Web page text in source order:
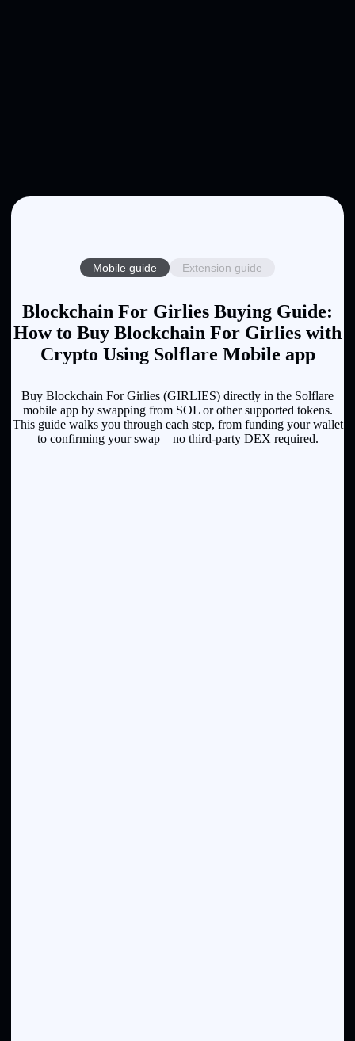
Mobile guide Extension guide
Blockchain For Girlies Buying Guide:
How to Buy Blockchain For Girlies with
Crypto Using Solflare Mobile app
Buy Blockchain For Girlies (GIRLIES) directly in the Solflare
mobile app by swapping from SOL or other supported tokens.
This guide walks you through each step, from funding your wallet
to confirming your swap—no third-party DEX required.